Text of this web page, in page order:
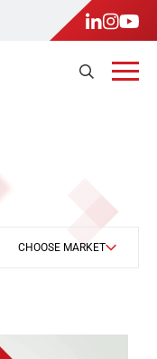
CHOOSE MARKET